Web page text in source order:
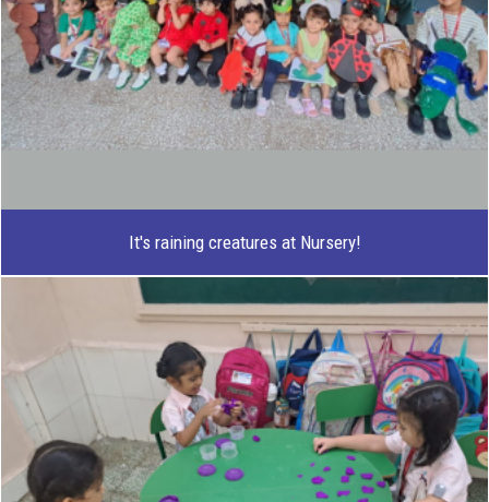
It's raining creatures at Nursery!